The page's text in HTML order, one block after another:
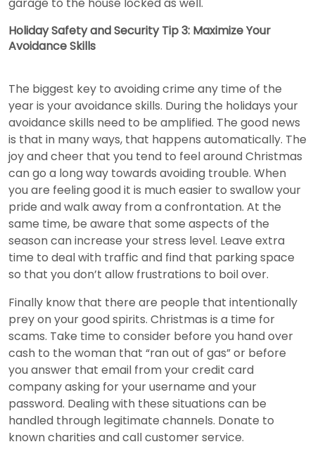
Holiday Safety and Security Tip 3: Maximize Your
Avoidance Skills
The biggest key to avoiding crime any time of the
year is your avoidance skills. During the holidays your
avoidance skills need to be amplified. The good news
is that in many ways, that happens automatically. The
joy and cheer that you tend to feel around Christmas
can go a long way towards avoiding trouble. When
you are feeling good it is much easier to swallow your
pride and walk away from a confrontation. At the
same time, be aware that some aspects of the
season can increase your stress level. Leave extra
time to deal with traffic and find that parking space
so that you don’t allow frustrations to boil over.
Finally know that there are people that intentionally
prey on your good spirits. Christmas is a time for
scams. Take time to consider before you hand over
cash to the woman that “ran out of gas” or before
you answer that email from your credit card
company asking for your username and your
password. Dealing with these situations can be
handled through legitimate channels. Donate to
known charities and call customer service.